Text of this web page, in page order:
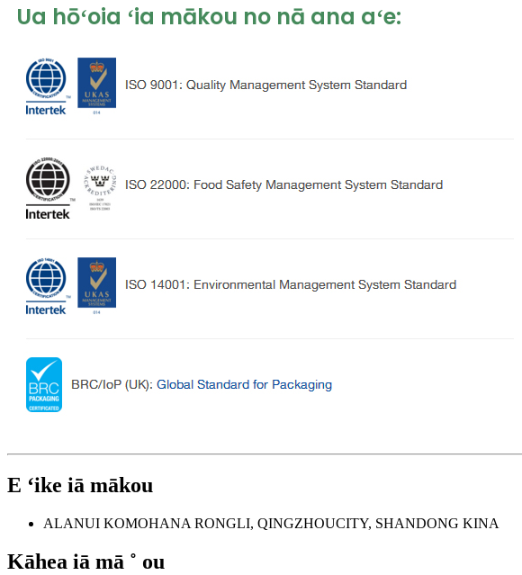
Ua hōʻoia ʻia mākou no nā ana aʻe:
E ʻike iā mākou
ALANUI KOMOHANA RONGLI, QINGZHOUCITY, SHANDONG KINA
Kāhea iā mā ˚ ou